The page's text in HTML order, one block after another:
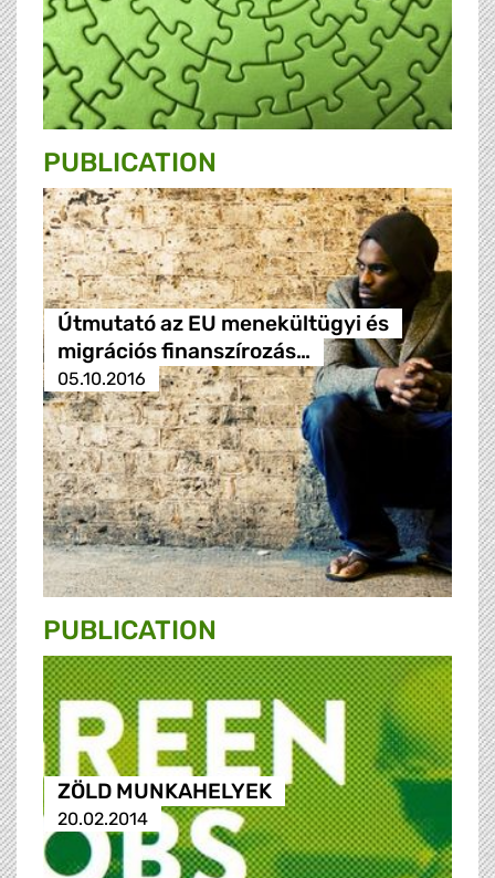
PUBLICATION
Útmutató az EU menekültügyi és
migrációs finanszírozás…
05.10.2016
PUBLICATION
ZÖLD MUNKAHELYEK
20.02.2014